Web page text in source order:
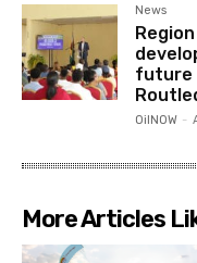
News
future
OilNOW -
More Articles